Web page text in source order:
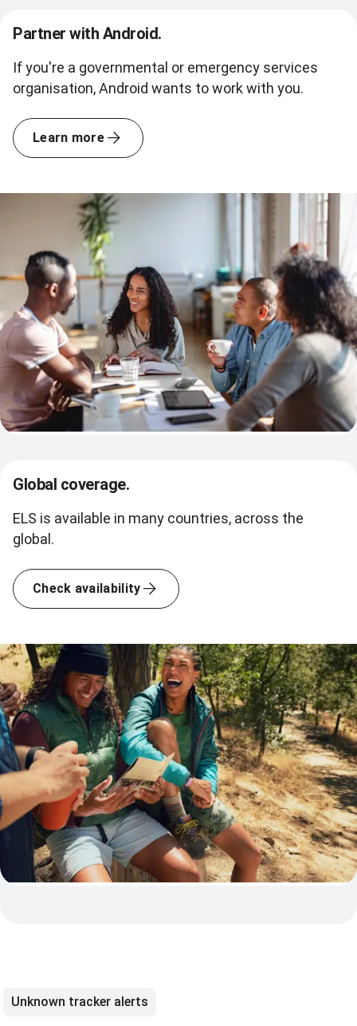
Partner with Android.
If you're a governmental or emergency services
organisation, Android wants to work with you.
Learn more
Global coverage.
ELS is available in many countries, across the
global.
Check availability
Unknown tracker alerts